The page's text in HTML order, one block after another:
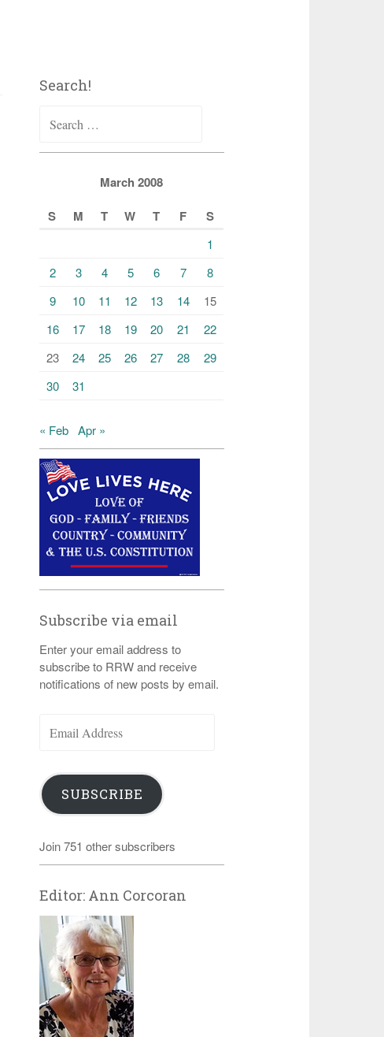
Search!
for:
March 2008
S
M T W T F S
1
2
3 4 5 6 7
8
9
10 11 12 13 14
15
16
17 18 19 20 21
22
23
24 25 26 27 28
29
30
31
« Feb Apr »
Subscribe via email
Enter your email address to
subscribe to RRW and receive
notifications of new posts by email.
Address
SUBSCRIBE
Join 751 other subscribers
Editor: Ann Corcoran